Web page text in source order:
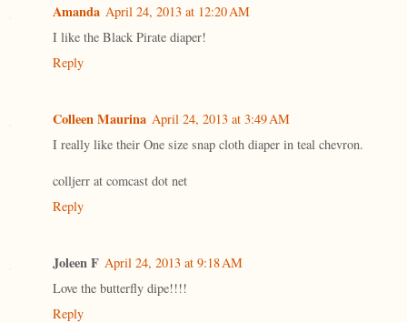
Amanda April 24, 2013 at 12:20 AM
I like the Black Pirate diaper!
Reply
Colleen Maurina April 24, 2013 at 3:49 AM
I really like their One size snap cloth diaper in teal chevron.
colljerr at comcast dot net
Reply
Joleen F April 24, 2013 at 9:18 AM
Love the butterfly dipe!!!!
Reply